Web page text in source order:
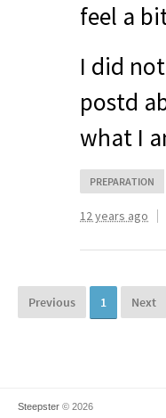
feel a
I did
postd
what I
PREPARATION
12 years ago
Previous 1 Next
Steepster © 2026